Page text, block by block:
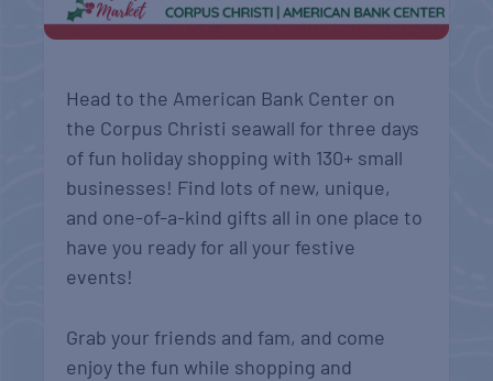
Head to the American Bank Center on
the Corpus Christi seawall for three days
of fun holiday shopping with 130+ small
businesses! Find lots of new, unique,
and one-of-a-kind gifts all in one place to
have you ready for all your festive
events!
Grab your friends and fam, and come
enjoy the fun while shopping and